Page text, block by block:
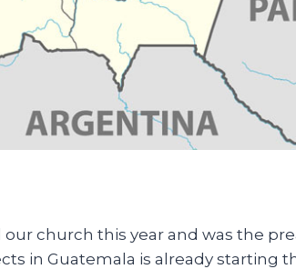
our church this year and was the
in Guatemala is already starting